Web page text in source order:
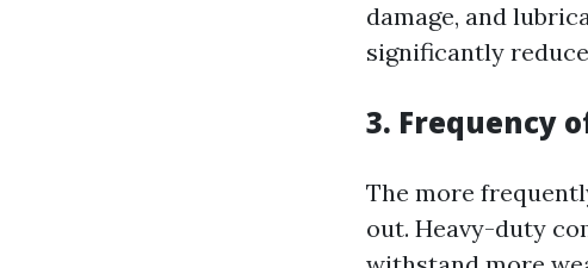
damage, and
significantly
3. Frequency
The more
out. Heavy-duty